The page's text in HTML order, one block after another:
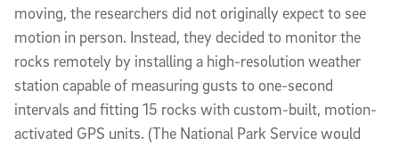
moving, the researchers did not originally expect to see
motion in person. Instead, they decided to monitor the
rocks remotely by installing a high-resolution weather
station capable of measuring gusts to one-second
intervals and fitting 15 rocks with custom-built, motion-
activated GPS units. (The National Park Service would